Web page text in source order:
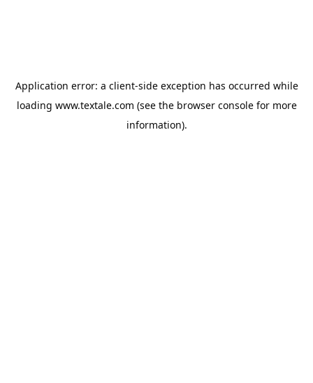
Application error: a client-side exception has occurred while
loading www.textale.com (see the browser consolefor more
information).